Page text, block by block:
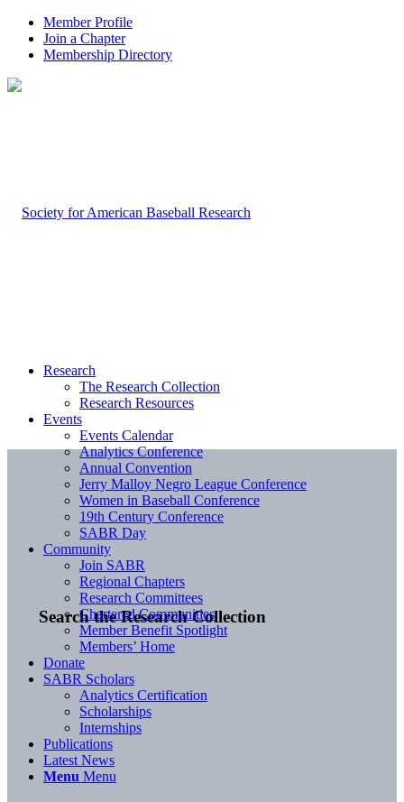
Member Profile
Join a Chapter
Membership Directory
Search the Research Collection
Research
The Research Collection
Research Resources
Events
Events Calendar
Analytics Conference
Annual Convention
Jerry Malloy Negro League Conference
Women in Baseball Conference
19th Century Conference
SABR Day
Community
Join SABR
Regional Chapters
Research Committees
Chartered Communities
Member Benefit Spotlight
Members’ Home
Donate
SABR Scholars
Analytics Certification
Scholarships
Internships
Publications
Latest News
Menu Menu